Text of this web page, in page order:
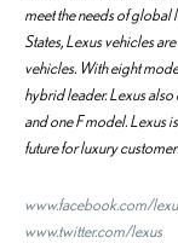
meet the needs of global
States, Lexus vehicles
vehicles. With eight
hybrid leader. Lexus
and one F model. Lexus
future for luxury
www.facebook.com/
www.twitter.com/lexus